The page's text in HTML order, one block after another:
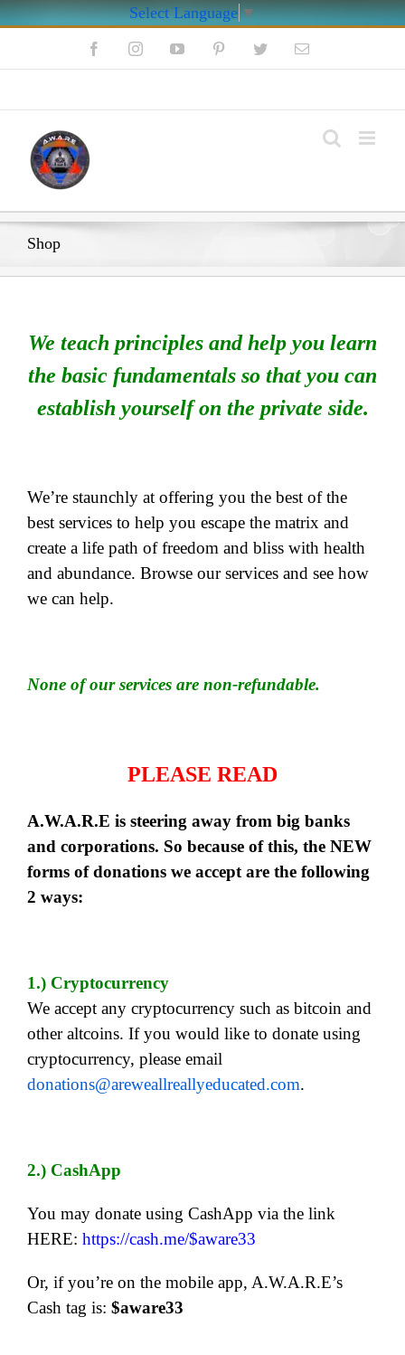
Select Language▼
FacebookInstagramYouTube PinterestTwitterEmail
Shop
We teach principles and help you learn
the basic fundamentals so that you can
establish yourself on the private side.
We’re staunchly at offering you the best of the
best services to help you escape the matrix and
create a life path of freedom and bliss with health
and abundance. Browse our services and see how
we can help.
None of our services are non-refundable.
PLEASE READ
A.W.A.R.E is steering away from big banks
and corporations. So because of this, the NEW
forms of donations we accept are the following
2 ways:
1.) Cryptocurrency
We accept any cryptocurrency such as bitcoin and
other altcoins. If you would like to donate using
cryptocurrency, please email
donations@areweallreallyeducated.com.
2.) CashApp
You may donate using CashApp via the link
HERE: https://cash.me/$aware33
Or, if you’re on the mobile app, A.W.A.R.E’s
Cash tag is: $aware33